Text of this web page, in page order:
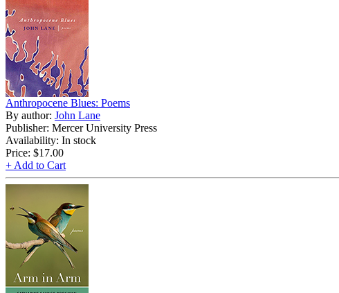
Anthropocene Blues: Poems
By author: John Lane
Publisher: Mercer University Press
Availability: In stock
Price: $17.00
+ Add to Cart